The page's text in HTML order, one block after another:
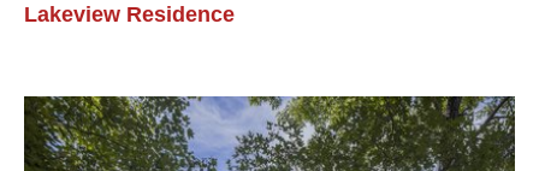
Lakeview Residence